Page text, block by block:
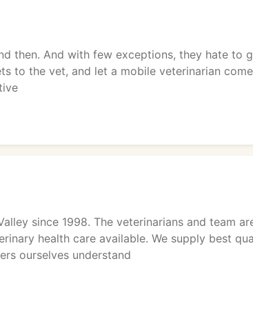
then. And with few exceptions, they hate to
to the vet, and let a mobile veterinarian
since 1998. The veterinarians and team
health care available. We supply best
ourselves understand